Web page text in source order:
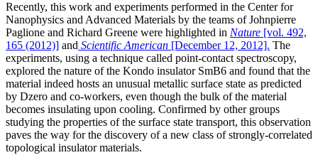
Recently, this work and experiments performed in the Center for
Nanophysics and Advanced Materials by the teams of Johnpierre
Paglione and Richard Greene were highlighted in Nature [vol. 492,
165 (2012)] and Scientific American [December 12, 2012]. The
experiments, using a technique called point-contact spectroscopy,
explored the nature of the Kondo insulator SmB6 and found that the
material indeed hosts an unusual metallic surface state as predicted
by Dzero and co-workers, even though the bulk of the material
becomes insulating upon cooling. Confirmed by other groups
studying the properties of the surface state transport, this observation
paves the way for the discovery of a new class of strongly-correlated
topological insulator materials.